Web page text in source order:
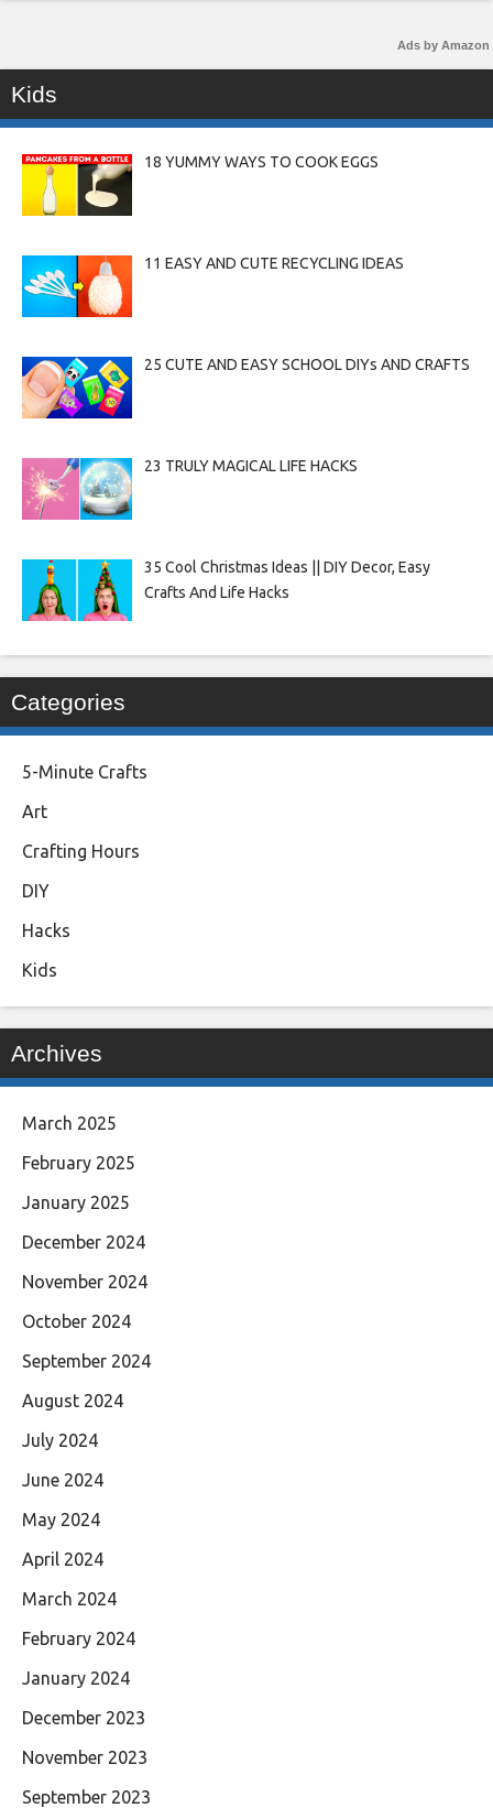
Ads by Amazon
Kids
18 YUMMY WAYS TO COOK EGGS
11 EASY AND CUTE RECYCLING IDEAS
25 CUTE AND EASY SCHOOL DIYs AND CRAFTS
23 TRULY MAGICAL LIFE HACKS
35 Cool Christmas Ideas || DIY Decor, Easy
Crafts And Life Hacks
Categories
5-Minute Crafts
Art
Crafting Hours
DIY
Hacks
Kids
Archives
March 2025
February 2025
January 2025
December 2024
November 2024
October 2024
September 2024
August 2024
July 2024
June 2024
May 2024
April 2024
March 2024
February 2024
January 2024
December 2023
November 2023
September 2023